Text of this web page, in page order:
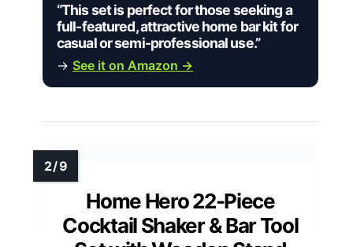
“This set is perfect for those seeking a
full-featured, attractive home bar kit for
casual or semi-professional use.”
→ See it on Amazon →
Home Hero 22-Piece
Cocktail Shaker & Bar Tool